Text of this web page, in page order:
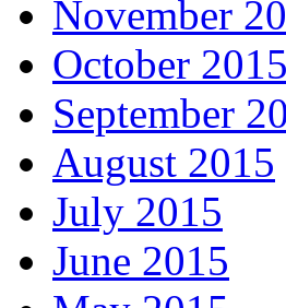
November
October 2015
September
August 2015
July 2015
June 2015